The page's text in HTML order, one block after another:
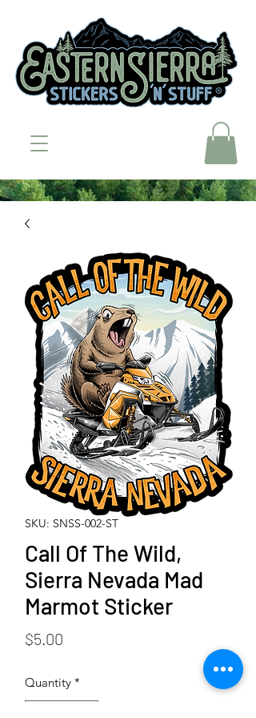
SKU: SNSS-002-ST
Call Of The Wild,
Sierra Nevada Mad
Marmot Sticker
$5.00
Quantity *